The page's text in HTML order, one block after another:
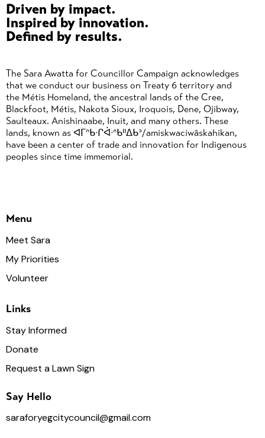
Driven by impact.
Inspired by innovation.
Defined by results.
The Sara Awatta for Councillor Campaign acknowledges
that we conduct our business on Treaty 6 territory and
the Métis Homeland, the ancestral lands of the Cree,
Blackfoot, Métis, Nakota Sioux, Iroquois, Dene, Ojibway,
Saulteaux. Anishinaabe, Inuit, and many others. These
lands, known as ᐊᒥᐢᑲᐧᒋᐋᐧᐢᑲᐦᐃᑲᐣ/amiskwaciwâskahikan,
have been a center of trade and innovation for Indigenous
peoples since time immemorial.
Menu
Meet Sara
My Priorities
Volunteer
Links
Stay Informed
Donate
Request a Lawn Sign
Say Hello
saraforyegcitycouncil@gmail.com